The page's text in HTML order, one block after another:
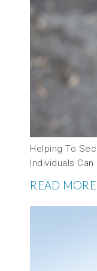
Helping To
Individuals
READ MORE